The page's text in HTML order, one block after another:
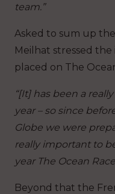
team.”
Asked to sum up
Meilhat stressed
placed on The
“[It] has been a
year – so since
Globe we were
really important to
year The Ocean
Beyond that the